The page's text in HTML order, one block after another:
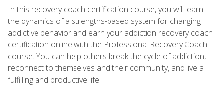
In this recovery coach certification course, you will learn
the dynamics of a strengths-based system for changing
addictive behavior and earn your addiction recovery coach
certification online with the Professional Recovery Coach
course. You can help others break the cycle of addiction,
reconnect to themselves and their community, and live a
fulfilling and productive life.